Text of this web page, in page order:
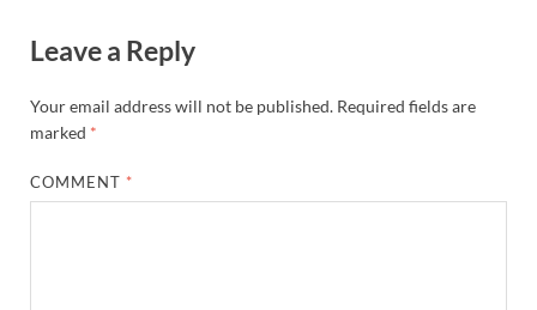
Leave a Reply
Your email address will not be published. Required fields are
marked *
COMMENT *